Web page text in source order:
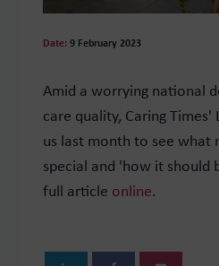
Date:9 February 2023
Amid a worrying national
care quality, Caring Times'
us last month to see what
special and 'how it should
full article online.